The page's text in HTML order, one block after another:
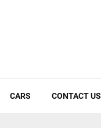
CARS CONTACT US